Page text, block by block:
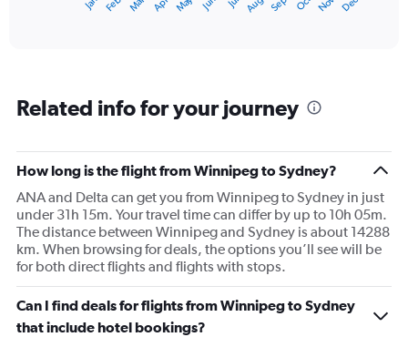
categories.
has
1
Y
axis
displaying
values.
Range:
0
to
3600.
Aug
Related info for your journey
How long is the flight from Winnipeg to Sydney?
ANA and Delta can get you from Winnipeg to Sydney in just
under 31h 15m. Your travel time can differ by up to 10h 05m.
The distance between Winnipeg and Sydney is about 14288
km. When browsing for deals, the options you’ll see will be
for both direct flights and flights with stops.
Can I find deals for flights from Winnipeg to Sydney
that include hotel bookings?